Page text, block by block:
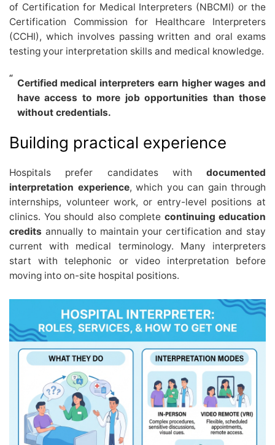
of Certification for Medical Interpreters (NBCMI) or the
Certification Commission for Healthcare Interpreters
(CCHI), which involves passing written and oral exams
testing your interpretation skills and medical knowledge.
Certified medical interpreters earn higher wages and
have access to more job opportunities than those
without credentials.
Building practical experience
Hospitals prefer candidates with documented
interpretation experience, which you can gain through
internships, volunteer work, or entry-level positions at
clinics. You should also complete continuing education
credits annually to maintain your certification and stay
current with medical terminology. Many interpreters
start with telephonic or video interpretation before
moving into on-site hospital positions.